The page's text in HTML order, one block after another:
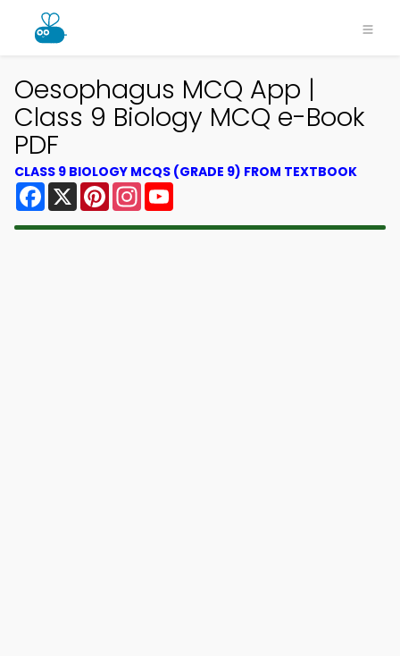
Oesophagus MCQ App |
Class 9 Biology MCQ e-Book
PDF
CLASS 9 BIOLOGY MCQS (GRADE 9) FROM TEXTBOOK
Facebook
X PinterestInstagram